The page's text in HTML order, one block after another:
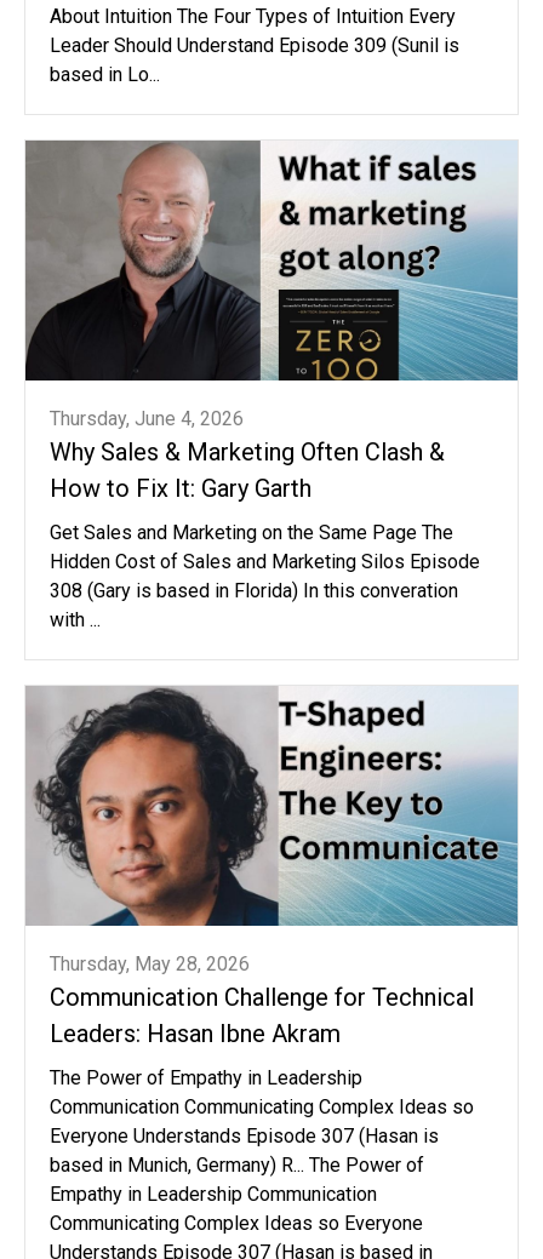
About Intuition The Four Types of Intuition Every
Leader Should Understand Episode 309 (Sunil is
based in Lo...
Thursday, June 4, 2026
Why Sales & Marketing Often Clash &
How to Fix It: Gary Garth
Get Sales and Marketing on the Same Page The
Hidden Cost of Sales and Marketing Silos Episode
308 (Gary is based in Florida) In this converation
with ...
Thursday, May 28, 2026
Communication Challenge for Technical
Leaders: Hasan Ibne Akram
The Power of Empathy in Leadership
Communication Communicating Complex Ideas so
Everyone Understands Episode 307 (Hasan is
based in Munich, Germany) R... The Power of
Empathy in Leadership Communication
Communicating Complex Ideas so Everyone
Understands Episode 307 (Hasan is based in